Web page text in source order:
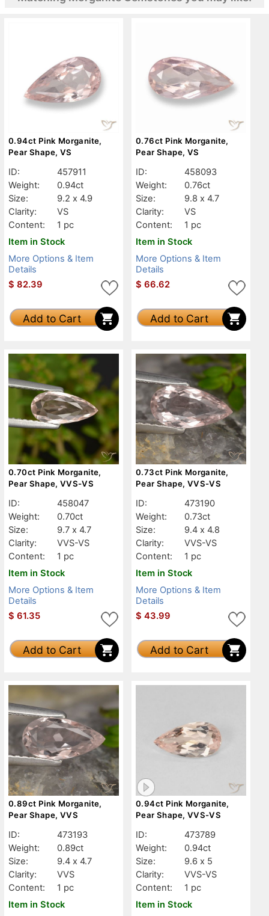
0.94ct Pink Morganite,
Pear Shape, VS
ID:
457911
Weight:
0.94ct
Size:
9.2 x 4.9
Clarity:
VS
Content:
1 pc
Item in Stock
More Options & Item
Details
$ 82.39
Add to Cart
0.76ct Pink Morganite,
Pear Shape, VS
ID:
458093
Weight:
0.76ct
Size:
9.8 x 4.7
Clarity:
VS
Content:
1 pc
Item in Stock
More Options & Item
Details
$ 66.62
Add to Cart
0.70ct Pink Morganite,
Pear Shape, VVS-VS
ID:
458047
Weight:
0.70ct
Size:
9.7 x 4.7
Clarity:
VVS-VS
Content:
1 pc
Item in Stock
More Options & Item
Details
$ 61.35
Add to Cart
0.73ct Pink Morganite,
Pear Shape, VVS-VS
ID:
473190
Weight:
0.73ct
Size:
9.4 x 4.8
Clarity:
VVS-VS
Content:
1 pc
Item in Stock
More Options & Item
Details
$ 43.99
Add to Cart
0.89ct Pink Morganite,
Pear Shape, VVS
ID:
473193
Weight:
0.89ct
Size:
9.4 x 4.7
Clarity:
VVS
Content:
1 pc
Item in Stock
0.94ct Pink Morganite,
Pear Shape, VVS-VS
ID:
473789
Weight:
0.94ct
Size:
9.6 x 5
Clarity:
VVS-VS
Content:
1 pc
Item in Stock